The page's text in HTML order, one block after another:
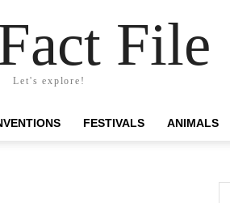
File
Let's explore!
FESTIVALS ANIMALS